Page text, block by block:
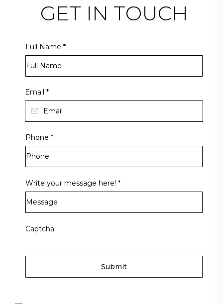
GET IN TOUCH
Full Name *
Email *
Phone *
Write your message here! *
Captcha
Submit